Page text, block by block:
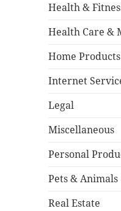
Health &
Health Care &
Home
Internet
Legal
Miscellaneous
Personal
Pets & Animals
Real Estate